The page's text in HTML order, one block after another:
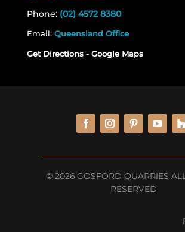
Phone: (02) 4572 8380
Email: Queensland Office
Get Directions - Google Maps
© 2026 GOSFORD QUARRIES
RESERVED